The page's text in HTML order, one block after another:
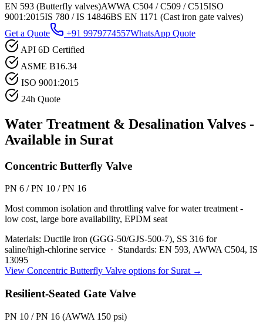
EN 593 (Butterfly valves)AWWA C504 / C509 / C515ISO
9001:2015IS 780 / IS 14846BS EN 1171 (Cast iron gate valves)
Get a Quote
+91 9979774557WhatsApp Quote
API 6D Certified
ASME B16.34
ISO 9001:2015
24h Quote
Water Treatment & Desalination Valves -
Available in Surat
Concentric Butterfly Valve
PN 6 / PN 10 / PN 16
Most common isolation and throttling valve for water treatment -
low cost, large bore availability, EPDM seat
Materials: Ductile iron (GGG-50/GJS-500-7), SS 316 for
saline/high-chlorine service · Standards: EN 593, AWWA C504, IS
13095
View Concentric Butterfly Valve options for Surat→
Resilient-Seated Gate Valve
PN 10 / PN 16 (AWWA 150 psi)